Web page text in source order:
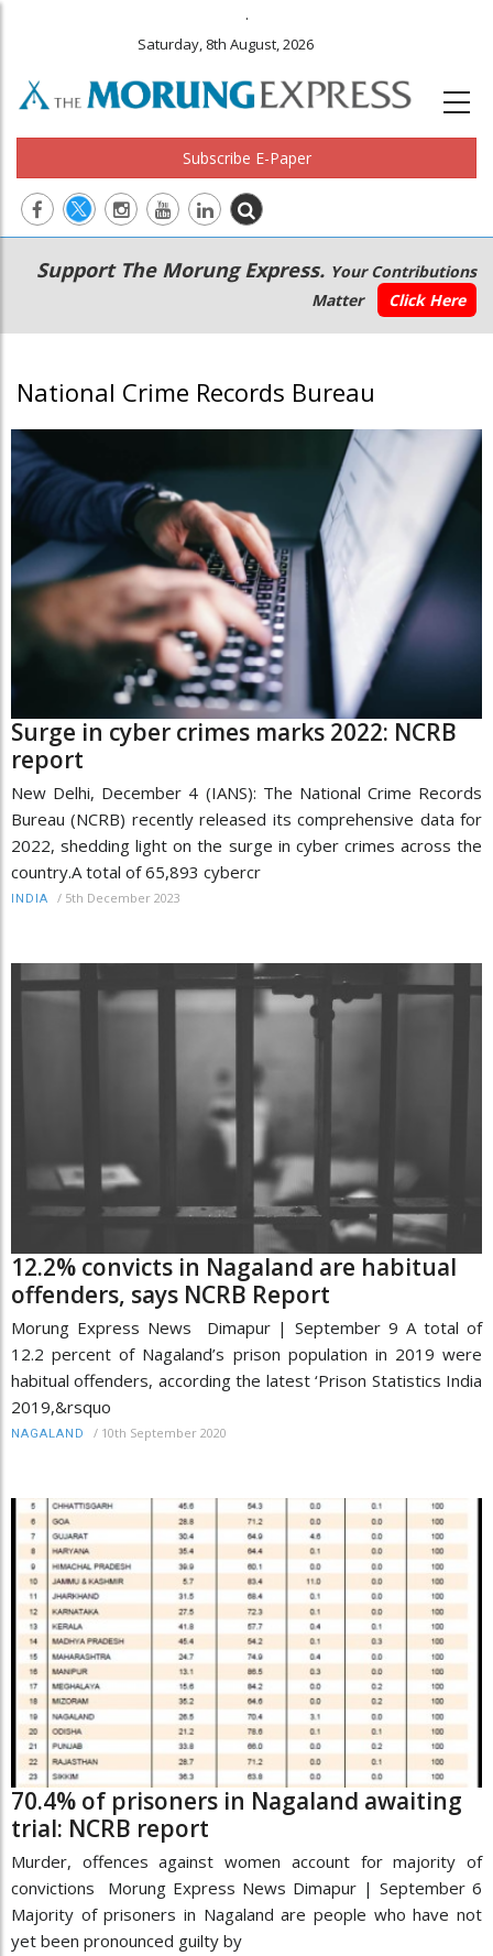
.
Saturday, 8th August, 2026
Subscribe E-Paper
Main
navigation
Secondary
Menu
Support The Morung Express. Your Contributions
Matter
Click Here
National Crime Records Bureau
Surge in cyber crimes marks 2022: NCRB
report
New Delhi, December 4 (IANS): The National Crime Records
Bureau (NCRB) recently released its comprehensive data for
2022, shedding light on the surge in cyber crimes across the
country.A total of 65,893 cybercr
INDIA / 5th December 2023
12.2% convicts in Nagaland are habitual
offenders, says NCRB Report
Morung Express News Dimapur | September 9 A total of
12.2 percent of Nagaland’s prison population in 2019 were
habitual offenders, according the latest ‘Prison Statistics India
2019,&rsquo
NAGALAND / 10th September 2020
70.4% of prisoners in Nagaland awaiting
trial: NCRB report
Murder, offences against women account for majority of
convictions Morung Express News Dimapur | September 6
Majority of prisoners in Nagaland are people who have not
yet been pronounced guilty by